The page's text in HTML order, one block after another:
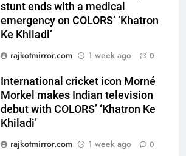
stunt ends with a medical
emergency on COLORS’ ‘Khatron
Ke Khiladi’
rajkotmirror.com
1 week ago 0
International cricket icon Morné
Morkel makes Indian television
debut with COLORS’ ‘Khatron Ke
Khiladi’
rajkotmirror.com
1 week ago 0
International cricket icon Morné
debut with COLORS’ ‘Khatron Ke
ENTERTAINMENT
Power-Packed Trailer Launch of
‘Get Set Go’: High-Tech VFX
Featured in the Film Releasing
ENTERTAINMENT